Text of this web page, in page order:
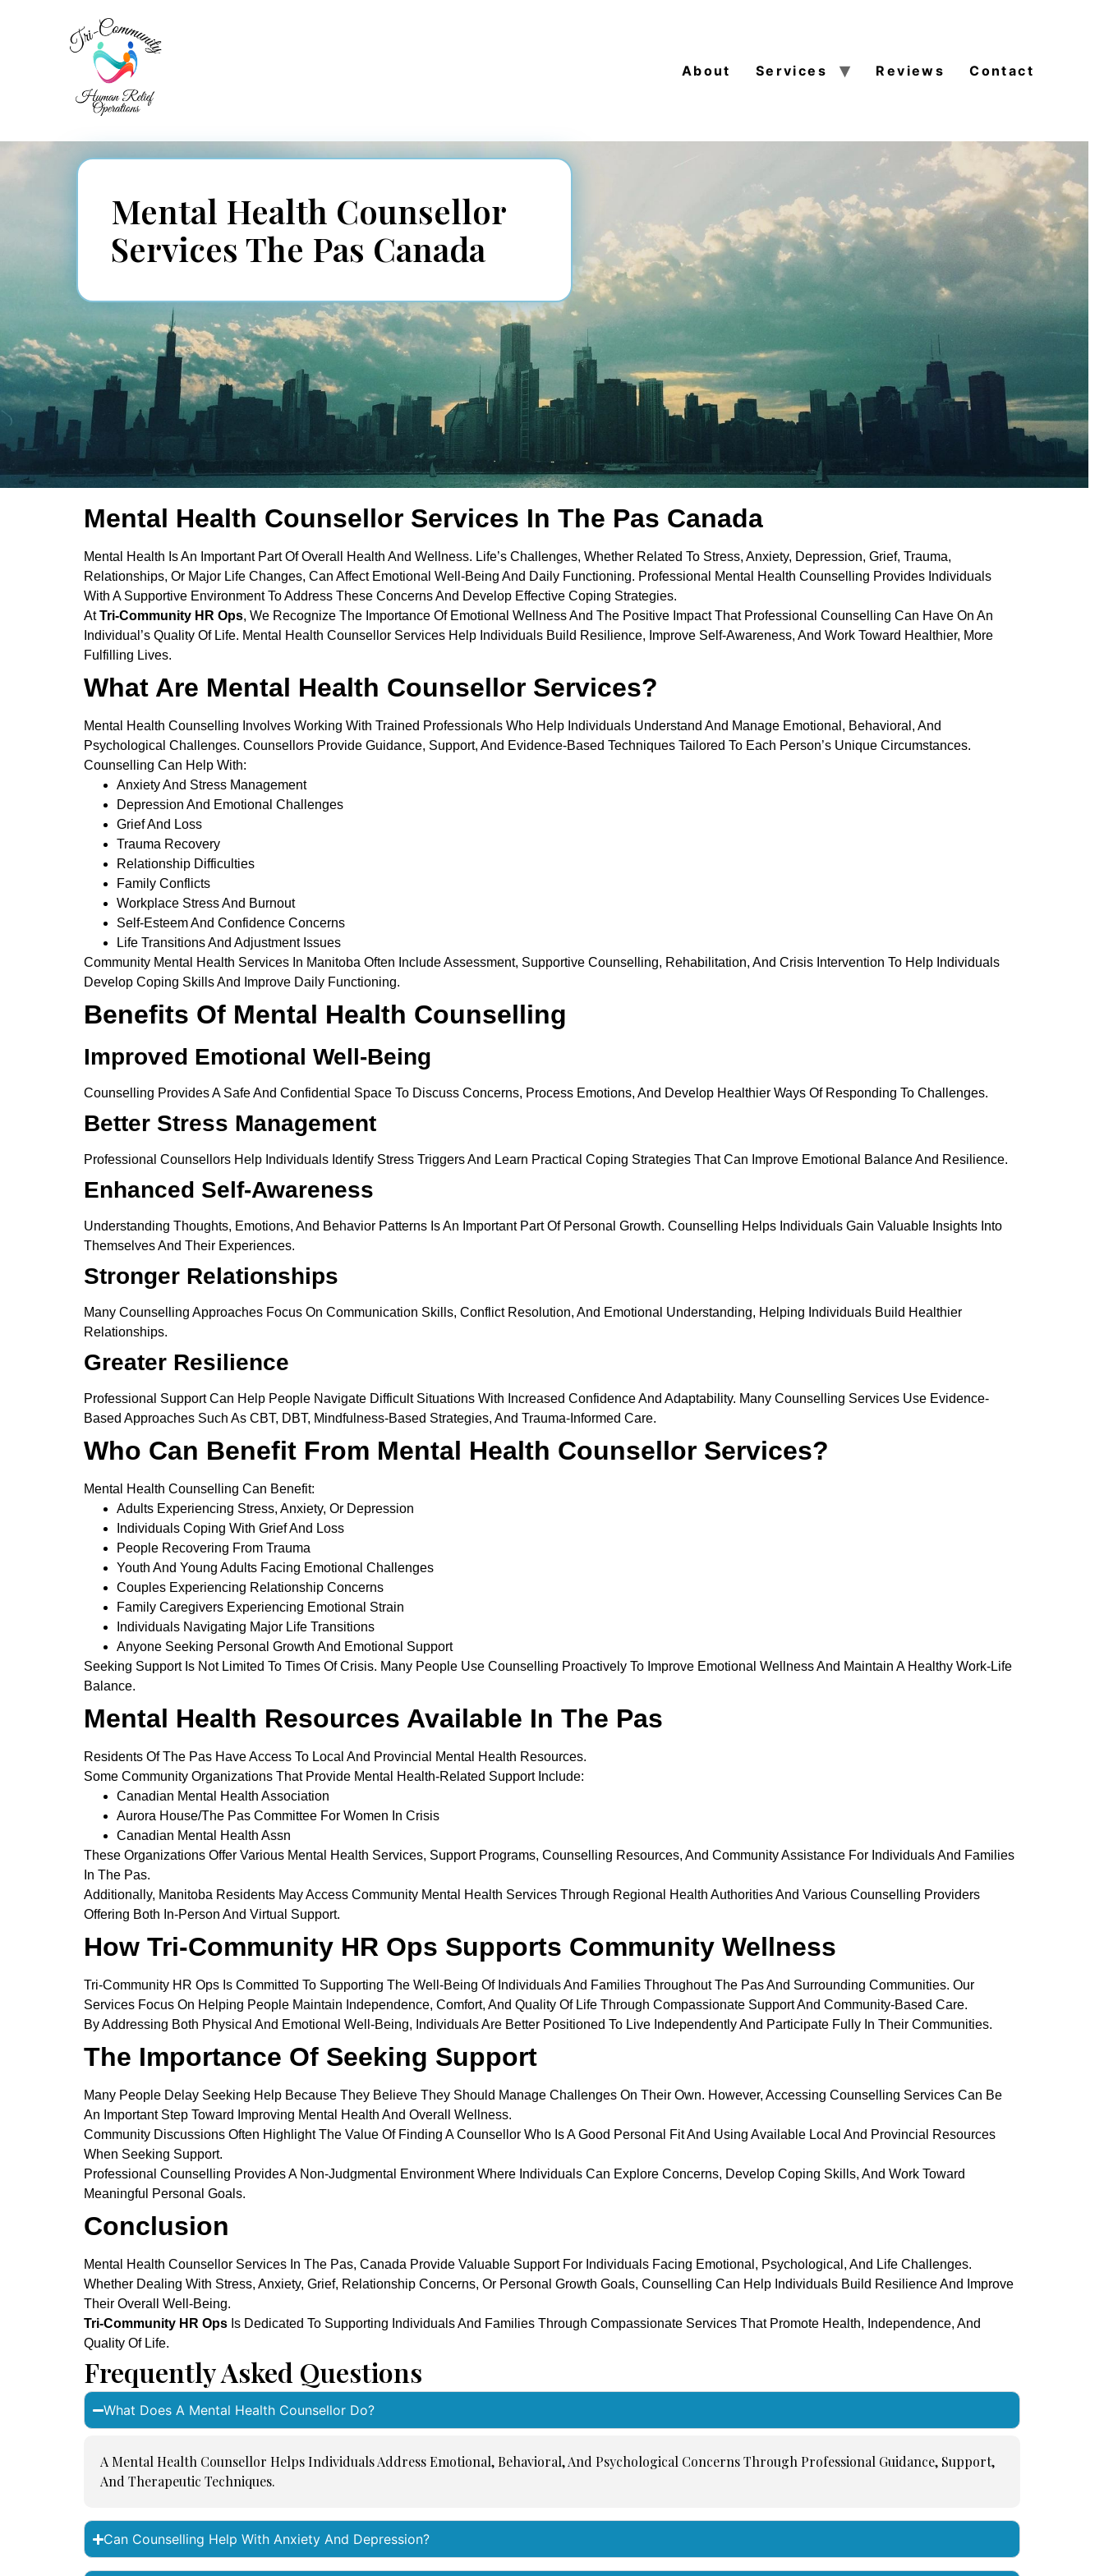
About Services Reviews Contact
Mental Health Counsellor
Services The Pas Canada
Mental Health Counsellor Services In The Pas Canada
Mental Health Is An Important Part Of Overall Health And Wellness. Life’s Challenges, Whether Related To Stress, Anxiety, Depression, Grief, Trauma,
Relationships, Or Major Life Changes, Can Affect Emotional Well-Being And Daily Functioning. Professional Mental Health Counselling Provides Individuals
With A Supportive Environment To Address These Concerns And Develop Effective Coping Strategies.
AtTri-Community HR Ops, We Recognize The Importance Of Emotional Wellness And The Positive Impact That Professional Counselling Can Have On An
Individual’s Quality Of Life. Mental Health Counsellor Services Help Individuals Build Resilience, Improve Self-Awareness, And Work Toward Healthier, More
Fulfilling Lives.
What Are Mental Health Counsellor Services?
Mental Health Counselling Involves Working With Trained Professionals Who Help Individuals Understand And Manage Emotional, Behavioral, And
Psychological Challenges. Counsellors Provide Guidance, Support, And Evidence-Based Techniques Tailored To Each Person’s Unique Circumstances.
Counselling Can Help With:
Anxiety And Stress Management
Depression And Emotional Challenges
Grief And Loss
Trauma Recovery
Relationship Difficulties
Family Conflicts
Workplace Stress And Burnout
Self-Esteem And Confidence Concerns
Life Transitions And Adjustment Issues
Community Mental Health Services In Manitoba Often Include Assessment, Supportive Counselling, Rehabilitation, And Crisis Intervention To Help Individuals
Develop Coping Skills And Improve Daily Functioning.
Benefits Of Mental Health Counselling
Improved Emotional Well-Being
Counselling Provides A Safe And Confidential Space To Discuss Concerns, Process Emotions, And Develop Healthier Ways Of Responding To Challenges.
Better Stress Management
Professional Counsellors Help Individuals Identify Stress Triggers And Learn Practical Coping Strategies That Can Improve Emotional Balance And Resilience.
Enhanced Self-Awareness
Understanding Thoughts, Emotions, And Behavior Patterns Is An Important Part Of Personal Growth. Counselling Helps Individuals Gain Valuable Insights Into
Themselves And Their Experiences.
Stronger Relationships
Many Counselling Approaches Focus On Communication Skills, Conflict Resolution, And Emotional Understanding, Helping Individuals Build Healthier
Relationships.
Greater Resilience
Professional Support Can Help People Navigate Difficult Situations With Increased Confidence And Adaptability. Many Counselling Services Use Evidence-
Based Approaches Such As CBT, DBT, Mindfulness-Based Strategies, And Trauma-Informed Care.
Who Can Benefit From Mental Health Counsellor Services?
Mental Health Counselling Can Benefit:
Adults Experiencing Stress, Anxiety, Or Depression
Individuals Coping With Grief And Loss
People Recovering From Trauma
Youth And Young Adults Facing Emotional Challenges
Couples Experiencing Relationship Concerns
Family Caregivers Experiencing Emotional Strain
Individuals Navigating Major Life Transitions
Anyone Seeking Personal Growth And Emotional Support
Seeking Support Is Not Limited To Times Of Crisis. Many People Use Counselling Proactively To Improve Emotional Wellness And Maintain A Healthy Work-Life
Balance.
Mental Health Resources Available In The Pas
Residents Of The Pas Have Access To Local And Provincial Mental Health Resources.
Some Community Organizations That Provide Mental Health-Related Support Include:
Canadian Mental Health Association
Aurora House/The Pas Committee For Women In Crisis
Canadian Mental Health Assn
These Organizations Offer Various Mental Health Services, Support Programs, Counselling Resources, And Community Assistance For Individuals And Families
In The Pas.
Additionally, Manitoba Residents May Access Community Mental Health Services Through Regional Health Authorities And Various Counselling Providers
Offering Both In-Person And Virtual Support.
How Tri-Community HR Ops Supports Community Wellness
Tri-Community HR Ops Is Committed To Supporting The Well-Being Of Individuals And Families Throughout The Pas And Surrounding Communities. Our
Services Focus On Helping People Maintain Independence, Comfort, And Quality Of Life Through Compassionate Support And Community-Based Care.
By Addressing Both Physical And Emotional Well-Being, Individuals Are Better Positioned To Live Independently And Participate Fully In Their Communities.
The Importance Of Seeking Support
Many People Delay Seeking Help Because They Believe They Should Manage Challenges On Their Own. However, Accessing Counselling Services Can Be
An Important Step Toward Improving Mental Health And Overall Wellness.
Community Discussions Often Highlight The Value Of Finding A Counsellor Who Is A Good Personal Fit And Using Available Local And Provincial Resources
When Seeking Support.
Professional Counselling Provides A Non-Judgmental Environment Where Individuals Can Explore Concerns, Develop Coping Skills, And Work Toward
Meaningful Personal Goals.
Conclusion
Mental Health Counsellor Services In The Pas, Canada Provide Valuable Support For Individuals Facing Emotional, Psychological, And Life Challenges.
Whether Dealing With Stress, Anxiety, Grief, Relationship Concerns, Or Personal Growth Goals, Counselling Can Help Individuals Build Resilience And Improve
Their Overall Well-Being.
Tri-Community HR Ops Is Dedicated To Supporting Individuals And Families Through Compassionate Services That Promote Health, Independence, And
Quality Of Life.
Frequently Asked Questions
What Does A Mental Health Counsellor Do?
A Mental Health Counsellor Helps Individuals Address Emotional, Behavioral, And Psychological Concerns Through Professional Guidance, Support,
And Therapeutic Techniques.
Can Counselling Help With Anxiety And Depression?